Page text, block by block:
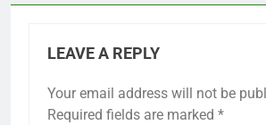
LEAVE A REPLY
Your email address will not be
Required fields are marked *